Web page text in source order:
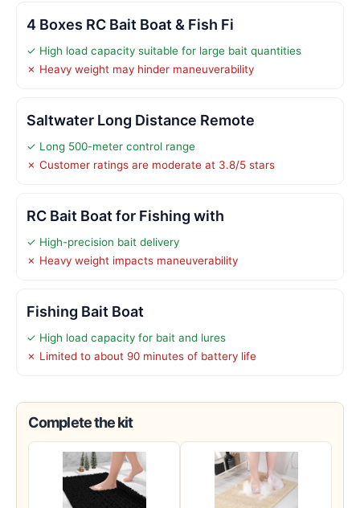
4 Boxes RC Bait Boat & Fish Fi
✓ High load capacity suitable for large bait quantities
✗ Heavy weight may hinder maneuverability
Saltwater Long Distance Remote
✓ Long 500-meter control range
✗ Customer ratings are moderate at 3.8/5 stars
RC Bait Boat for Fishing with
✓ High-precision bait delivery
✗ Heavy weight impacts maneuverability
Fishing Bait Boat
✓ High load capacity for bait and lures
✗ Limited to about 90 minutes of battery life
Complete the kit